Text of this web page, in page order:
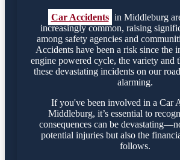
Car Accidents in Middleburg
increasingly common, raising
among safety agencies and
Accidents have been a risk since the
engine powered cycle, the variety and
these devastating incidents on our
alarming.
If you've been involved in a Car
Middleburg, it’s essential to
consequences can be
potential injuries but also the
follows.